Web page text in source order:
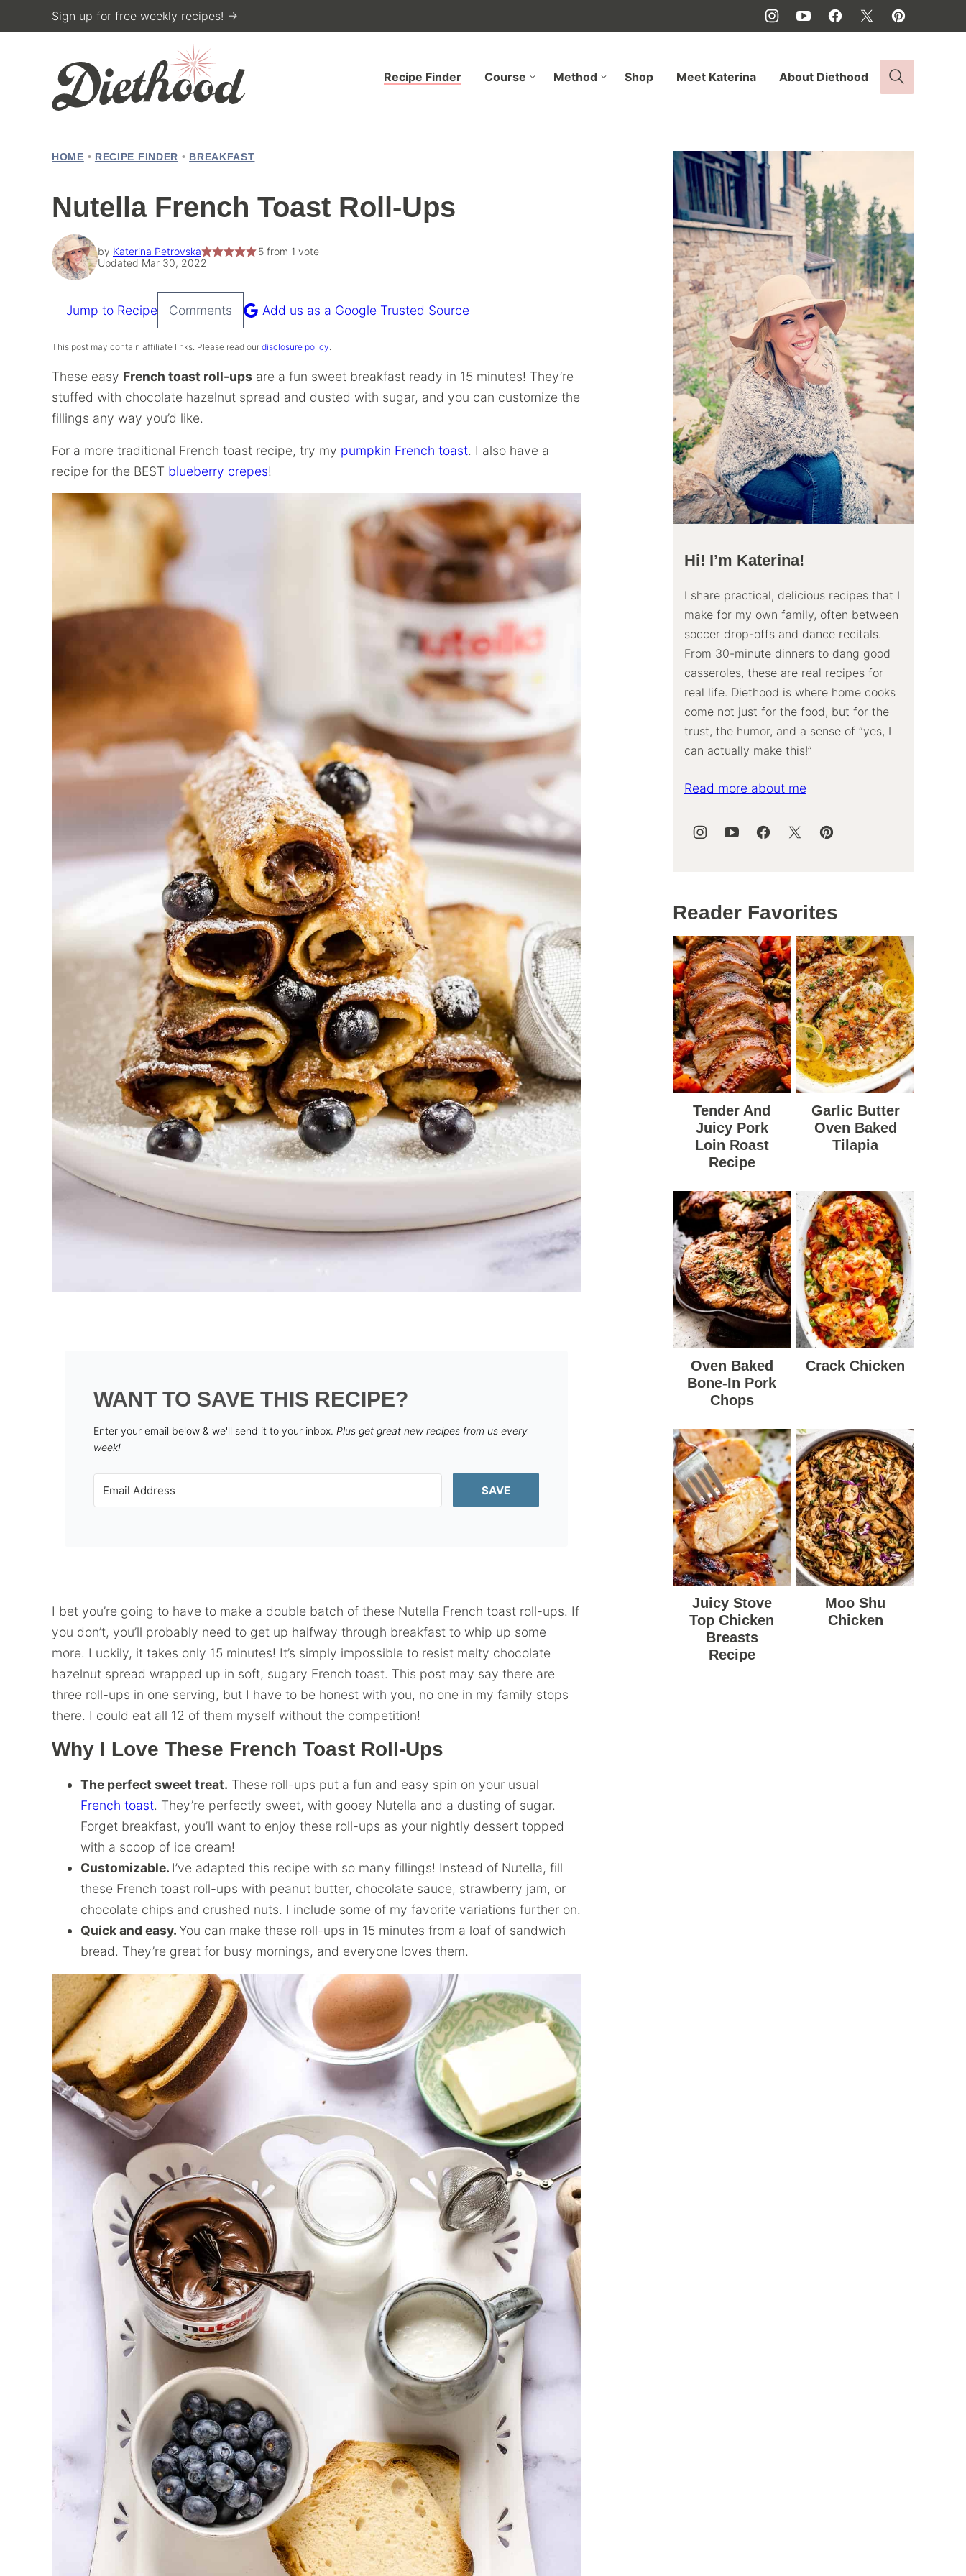
to
Sign up for free weekly recipes! →
Recipe Finder Course Method Shop Meet Katerina About Diethood
HOME • RECIPE FINDER • BREAKFAST
Nutella French Toast Roll-Ups
by Katerina Petrovska 5from 1 vote
Updated Mar 30, 2022
Pin
Recipe
Jump to Recipe Comments Add us as a Google Trusted Source
This post may contain affiliate links. Please read our disclosure policy.
These easy French toast roll-ups are a fun sweet breakfast ready in 15 minutes! They’re
stuffed with chocolate hazelnut spread and dusted with sugar, and you can customize the
fillings any way you’d like.
For a more traditional French toast recipe, try my pumpkin French toast. I also have a
recipe for the BEST blueberry crepes!
WANT TO SAVE THIS RECIPE?
Enter your email below & we'll send it to your inbox. Plus get great new recipes from us every
week!
SAVE
I bet you’re going to have to make a double batch of these Nutella French toast roll-ups. If
you don’t, you’ll probably need to get up halfway through breakfast to whip up some
more. Luckily, it takes only 15 minutes! It’s simply impossible to resist melty chocolate
hazelnut spread wrapped up in soft, sugary French toast. This post may say there are
three roll-ups in one serving, but I have to be honest with you, no one in my family stops
there. I could eat all 12 of them myself without the competition!
Why I Love These French Toast Roll-Ups
The perfect sweet treat. These roll-ups put a fun and easy spin on your usual
French toast. They’re perfectly sweet, with gooey Nutella and a dusting of sugar.
Forget breakfast, you’ll want to enjoy these roll-ups as your nightly dessert topped
with a scoop of ice cream!
Customizable. I’ve adapted this recipe with so many fillings! Instead of Nutella, fill
these French toast roll-ups with peanut butter, chocolate sauce, strawberry jam, or
chocolate chips and crushed nuts. I include some of my favorite variations further on.
Quick and easy.You can make these roll-ups in 15 minutes from a loaf of sandwich
bread. They’re great for busy mornings, and everyone loves them.
Hi! I’m Katerina!
I share practical, delicious recipes that I
make for my own family, often between
soccer drop-offs and dance recitals.
From 30-minute dinners to dang good
casseroles, these are real recipes for
real life. Diethood is where home cooks
come not just for the food, but for the
trust, the humor, and a sense of “yes, I
can actually make this!”
Read more about me
Reader Favorites
Tender And
Juicy Pork
Loin Roast
Recipe
Garlic Butter
Oven Baked
Tilapia
Oven Baked
Bone-In Pork
Chops
Crack Chicken
Juicy Stove
Top Chicken
Breasts
Recipe
Moo Shu
Chicken